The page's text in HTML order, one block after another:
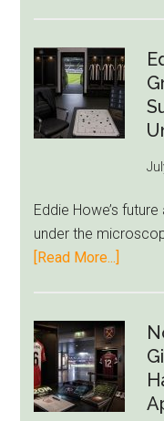
Kills
Green-
to-
Rumor
LeBron
Move
Eddie Howe’s
under the
[Read More...]
Exit
Fears
Grow
as